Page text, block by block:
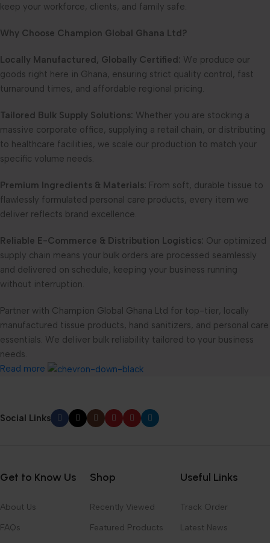
keep your workforce, clients, and family safe.
Why Choose Champion Global Ghana Ltd?
Locally Manufactured, Globally Certified: We produce our
goods right here in Ghana, ensuring strict quality control, fast
turnaround times, and affordable regional pricing.
Tailored Bulk Supply Solutions: Whether you are stocking a
massive corporate office, supplying a retail chain, or distributing
to healthcare facilities, we scale our production to match your
specific volume needs.
Premium Ingredients & Materials: From soft, durable tissue to
flawlessly formulated personal care products, every item we
deliver reflects brand excellence.
Reliable E-Commerce & Distribution Logistics: Our optimized
supply chain means your bulk orders are processed seamlessly
and delivered on schedule, keeping your business running
without interruption.
Partner with Champion Global Ghana Ltd for top-tier, locally
manufactured tissue products, hand sanitizers, and personal care
essentials. We deliver bulk reliability tailored to your business
needs.
Read more
Social Links
Get to Know Us
About Us
FAQs
Shop
Recently Viewed
Featured Products
Useful Links
Track Order
Latest News